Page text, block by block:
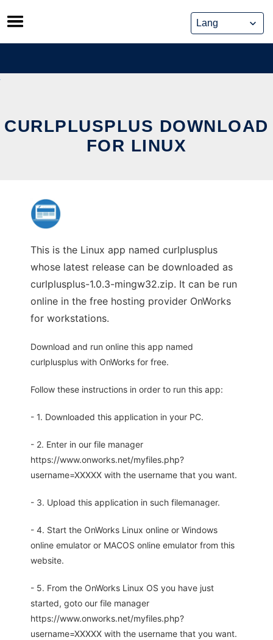
Skip
to
content
CURLPLUSPLUS DOWNLOAD
FOR LINUX
This is the Linux app named curlplusplus
whose latest release can be downloaded as
curlplusplus-1.0.3-mingw32.zip. It can be run
online in the free hosting provider OnWorks
for workstations.
Download and run online this app named
curlplusplus with OnWorks for free.
Follow these instructions in order to run this app:
- 1. Downloaded this application in your PC.
- 2. Enter in our file manager
https://www.onworks.net/myfiles.php?
username=XXXXX with the username that you want.
- 3. Upload this application in such filemanager.
- 4. Start the OnWorks Linux online or Windows
online emulator or MACOS online emulator from this
website.
- 5. From the OnWorks Linux OS you have just
started, goto our file manager
https://www.onworks.net/myfiles.php?
username=XXXXX with the username that you want.